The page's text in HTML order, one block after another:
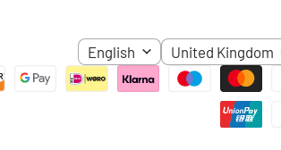
LANGUAGE
English COUNTRY
United Kingdom